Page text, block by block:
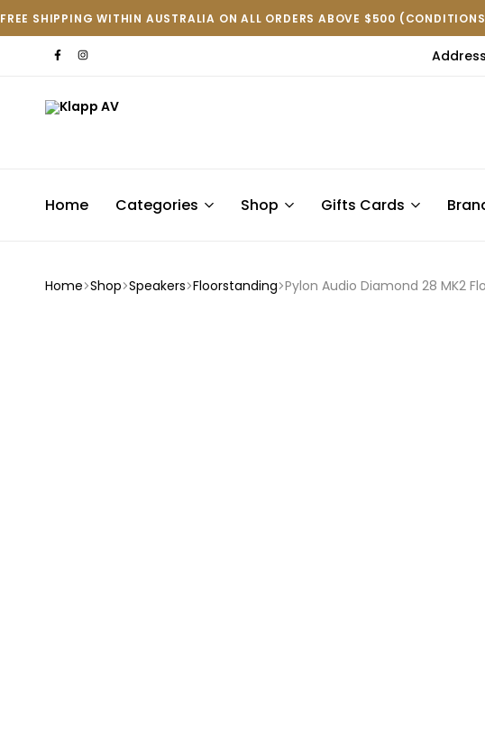
FREE SHIPPING WITHIN AUSTRALIA ON ALL ORDERS ABOVE $500
Home Categories Shop Gifts Cards
Home Shop Speakers Floorstanding Pylon Audio Diamond 28 MK2